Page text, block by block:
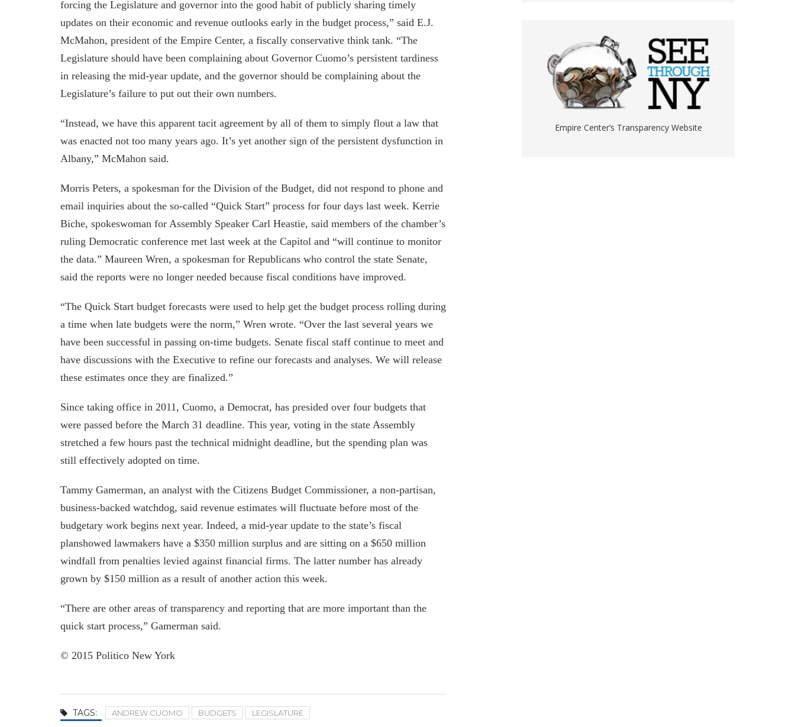
forcing the Legislature and governor into the good habit of publicly sharing timely
updates on their economic and revenue outlooks early in the budget process,” said E.J.
McMahon, president of the Empire Center, a fiscally conservative think tank. “The
Legislature should have been complaining about Governor Cuomo’s persistent tardiness
in releasing the mid-year update, and the governor should be complaining about the
Legislature’s failure to put out their own numbers.
“Instead, we have this apparent tacit agreement by all of them to simply flout a law that
was enacted not too many years ago. It’s yet another sign of the persistent dysfunction in
Albany,” McMahon said.
Morris Peters, a spokesman for the Division of the Budget, did not respond to phone and
email inquiries about the so-called “Quick Start” process for four days last week. Kerrie
Biche, spokeswoman for Assembly Speaker Carl Heastie, said members of the chamber’s
ruling Democratic conference met last week at the Capitol and “will continue to monitor
the data.” Maureen Wren, a spokesman for Republicans who control the state Senate,
said the reports were no longer needed because fiscal conditions have improved.
“The Quick Start budget forecasts were used to help get the budget process rolling during
a time when late budgets were the norm,” Wren wrote. “Over the last several years we
have been successful in passing on-time budgets. Senate fiscal staff continue to meet and
have discussions with the Executive to refine our forecasts and analyses. We will release
these estimates once they are finalized.”
Since taking office in 2011, Cuomo, a Democrat, has presided over four budgets that
were passed before the March 31 deadline. This year, voting in the state Assembly
stretched a few hours past the technical midnight deadline, but the spending plan was
still effectively adopted on time.
Tammy Gamerman, an analyst with the Citizens Budget Commissioner, a non-partisan,
business-backed watchdog, said revenue estimates will fluctuate before most of the
budgetary work begins next year. Indeed, a mid-year update to the state’s fiscal
planshowed lawmakers have a $350 million surplus and are sitting on a $650 million
windfall from penalties levied against financial firms. The latter number has already
grown by $150 million as a result of another action this week.
“There are other areas of transparency and reporting that are more important than the
quick start process,” Gamerman said.
© 2015 Politico New York
TAGS: ANDREW CUOMO BUDGETS LEGISLATURE
Policy analyst: Cuomo wrong to write-off
nursing home criticism as political
conspiracy
Pandemic, recession don’t bring down
school budgets
June 18, 2020
Cuomo’s budget
April 7, 2020
April 7, 2020
Editorial: Cuomo’s problematic
Medicaid maneuvers
Gov. Cuomo’s Lawsuit on Pres. Trump’s
October 5, 2019
After Hospitals’ Donation to New York
Empire Center’s Transparency Website